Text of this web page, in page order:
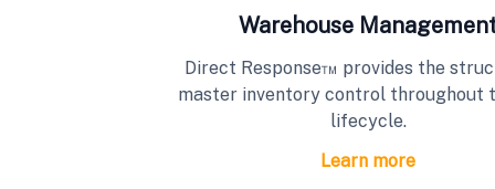
Warehouse
Direct Response™ provides the
master inventory control throughout
lifecycle.
Learn more